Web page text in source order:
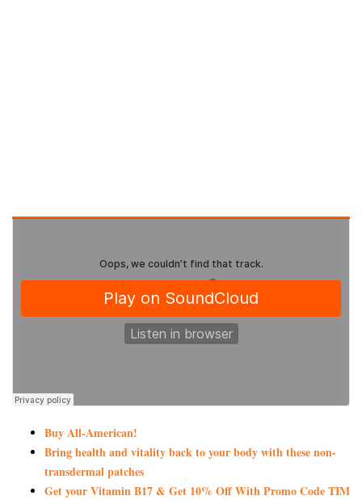
Buy All-American!
Bring health and vitality back to your body with these non-
transdermal patches
Get your Vitamin B17 & Get 10% Off With Promo Code TIM